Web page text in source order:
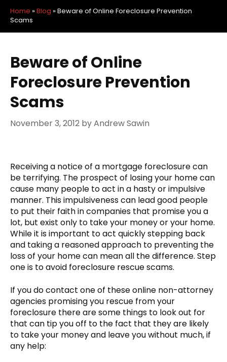
Home »Blog »Beware of Online Foreclosure Prevention
Scams
Beware of Online
Foreclosure Prevention
Scams
November 3, 2012 byAndrew Sawin
Receiving a notice of a mortgage foreclosure can
be terrifying. The prospect of losing your home can
cause many people to act in a hasty or impulsive
manner. This impulsiveness can lead good people
to put their faith in companies that promise you a
lot, but exist only to take your money or your home.
While it is important to act quickly stepping back
and taking a reasoned approach to preventing the
loss of your home can mean all the difference. Step
one is to avoid foreclosure rescue scams.
If you do contact one of these online non-attorney
agencies promising you rescue from your
foreclosure there are some things to look out for
that can tip you off to the fact that they are likely
to take your money and leave you without much, if
any help: